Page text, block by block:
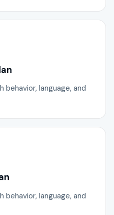
behavior, language, and
behavior, language, and